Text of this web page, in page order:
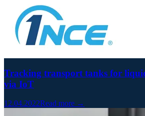
Tracking transport tanks for
via IoT
12.04.2022Read more →